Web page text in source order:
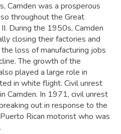
Camden was a prosperous
throughout the Great
During the 1950s, Camden
closing their factories and
loss of manufacturing jobs
The growth of the
played a large role in
in white flight. Civil unrest
Camden. In 1971, civil unrest
out in response to the
Rican motorist who was